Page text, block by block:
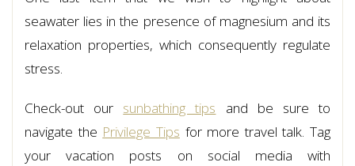
seawater lies in the presence of magnesium and its
relaxation properties, which consequently regulate
stress.
Check-out our sunbathing tips and be sure to
navigate the Privilege Tips for more travel talk. Tag
your vacation posts on social media with